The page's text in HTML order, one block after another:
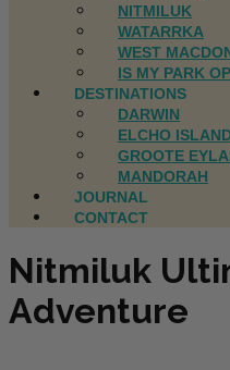
NITMILUK
WATARRKA
WEST
IS MY PARK
DESTINATIONS
DARWIN
ELCHO
GROOTE
MANDORAH
JOURNAL
CONTACT
Nitmiluk
Adventure